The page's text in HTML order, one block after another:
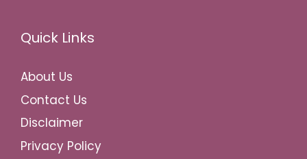
Quick Links
About Us
Contact Us
Disclaimer
Privacy Policy